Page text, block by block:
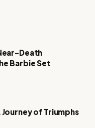
Death
Barbie Set
Journey of Triumphs